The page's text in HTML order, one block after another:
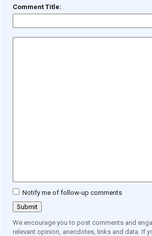
Comment Title:
Notify me of follow-up comments
We encourage you to post comments and
relevant opinion, anecdotes, links and data. If